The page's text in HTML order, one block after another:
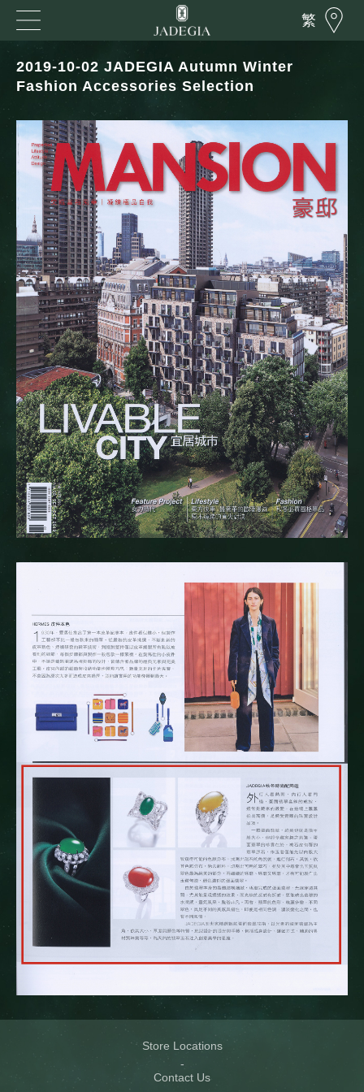
繁
2019-10-02 JADEGIA Autumn Winter
Fashion Accessories Selection
Store Locations
Contact Us